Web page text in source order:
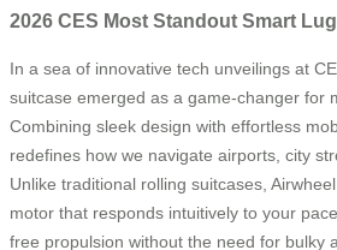
2026 CES Most Standout Smart
In a sea of innovative tech unveilings at
suitcase emerged as a game-changer for
Combining sleek design with effortless
redefines how we navigate airports, city
Unlike traditional rolling suitcases,
motor that responds intuitively to your
free propulsion without the need for bulky